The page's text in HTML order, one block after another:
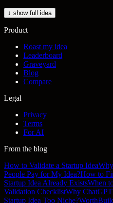
↓ show full idea
Product
Roast my idea
Leaderboard
Graveyard
Blog
Compare
Legal
Privacy
Terms
For AI
From the blog
How to Validate a Startup Idea
People Pay for My Idea?How to
Startup Idea Already ExistsWhen
Validation ChecklistWhy
Startup Idea Too Niche?